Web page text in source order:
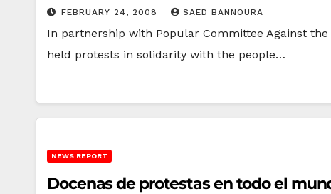
FEBRUARY 24, 2008 SAED BANNOURA
In partnership with Popular Committee Against
held protests in solidarity with the people…
NEWS REPORT
Docenas de protestas en todo el